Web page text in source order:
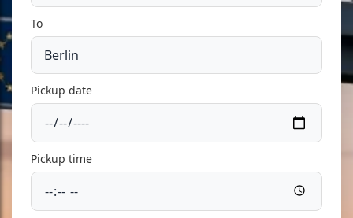
To
Pickup date
Pickup time